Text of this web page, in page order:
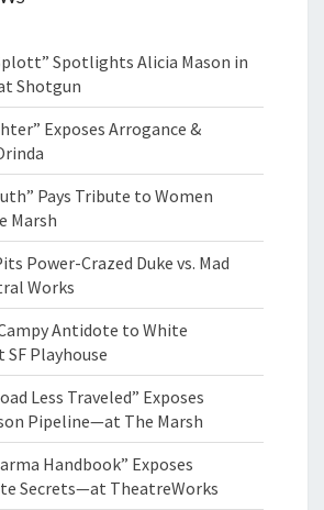
Spotlights Alicia Mason in
Shotgun
Exposes Arrogance &
Pays Tribute to Women
Marsh
Power-Crazed Duke vs. Mad
Works
Antidote to White
Playhouse
Less Traveled” Exposes
Pipeline—at The Marsh
Handbook” Exposes
Secrets—at TheatreWorks